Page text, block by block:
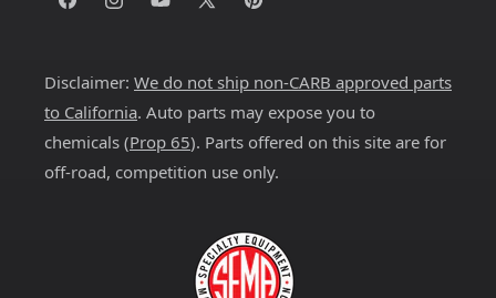
FacebookInstagramYouTube
X
Pinterest
Disclaimer: We do not ship non-CARB approved parts
to California. Auto parts may expose you to
chemicals (Prop 65). Parts offered on this site are for
off-road, competition use only.